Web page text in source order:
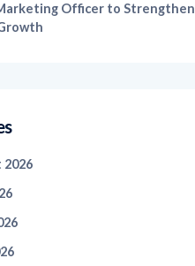
Officer to Strengthen
2026